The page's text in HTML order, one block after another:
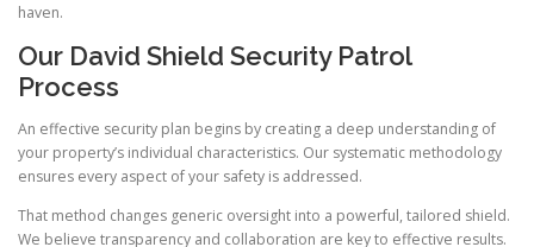
haven.
Our David Shield Security Patrol
Process
An effective security plan begins by creating a deep understanding of
your property’s individual characteristics. Our systematic methodology
ensures every aspect of your safety is addressed.
That method changes generic oversight into a powerful, tailored shield.
We believe transparency and collaboration are key to effective results.